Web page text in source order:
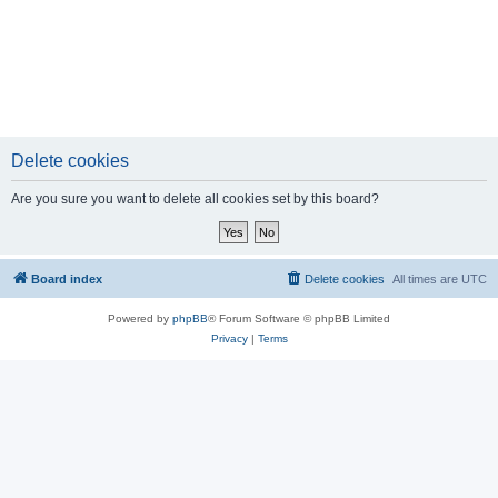
Delete cookies
Are you sure you want to delete all cookies set by this board?
Board index All times are UTC
Delete cookies
Powered by phpBB® Forum Software © phpBB Limited
Privacy| Terms